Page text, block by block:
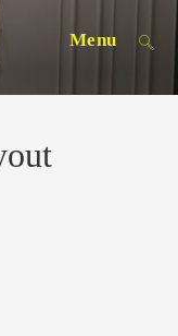
Menu